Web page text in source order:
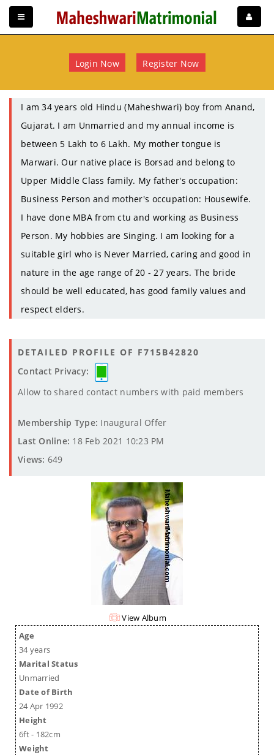
Login Now Register Now
I am 34 years old Hindu (Maheshwari) boy from Anand,
Gujarat. I am Unmarried and my annual income is
between 5 Lakh to 6 Lakh. My mother tongue is
Marwari. Our native place is Borsad and belong to
Upper Middle Class family. My father's occupation:
Business Person and mother's occupation: Housewife.
I have done MBA from ctu and working as Business
Person. My hobbies are Singing. I am looking for a
suitable girl who is Never Married, caring and good in
nature in the age range of 20 - 27 years. The bride
should be well educated, has good family values and
respect elders.
DETAILED PROFILE OF F715B42820
Contact Privacy:
Allow to shared contact numbers with paid members
Membership Type: Inaugural Offer
Last Online: 18 Feb 2021 10:23 PM
Views: 649
View Album
Age
34 years
Marital Status
Unmarried
Date of Birth
24 Apr 1992
Height
6ft - 182cm
Weight